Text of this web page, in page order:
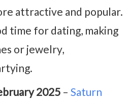
attractive and popular.
time for dating, making
or jewelry,
2025 – Saturn